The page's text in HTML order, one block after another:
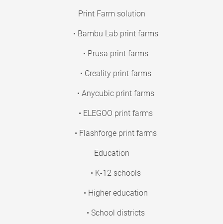
Print Farm solution
• Bambu Lab print farms
• Prusa print farms
• Creality print farms
• Anycubic print farms
• ELEGOO print farms
• Flashforge print farms
Education
• K-12 schools
• Higher education
• School districts